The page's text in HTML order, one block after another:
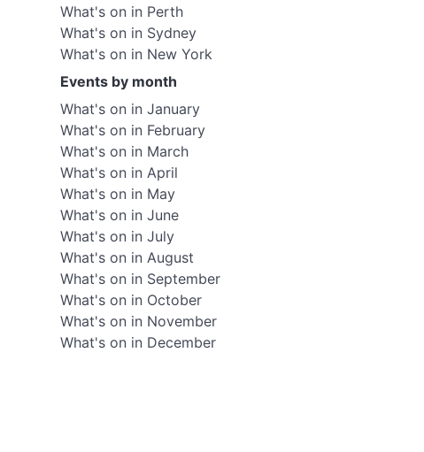
What's on in Perth
What's on in Sydney
What's on in New York
Events by month
What's on in January
What's on in February
What's on in March
What's on in April
What's on in May
What's on in June
What's on in July
What's on in August
What's on in September
What's on in October
What's on in November
What's on in December